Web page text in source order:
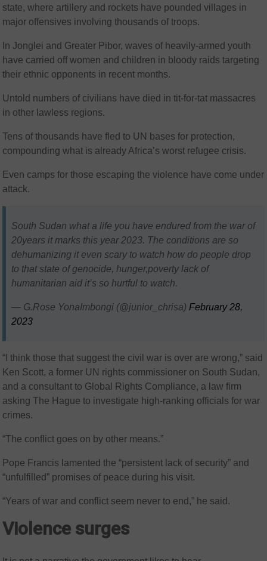
state, where artillery and rockets have pounded villages in
major offensives involving thousands of troops.
In Jonglei and Greater Pibor, waves of heavily-armed youth
have carried off women and children in bloody raids targeting
their ethnic opponents in recent months.
Untold numbers of civilians have died in tit-for-tat massacres
in other lawless regions.
Tens of thousands have fled to UN bases for protection,
compounding what is already Africa’s worst refugee crisis.
Even camps for those escaping the violence have come under
attack.
South Sudan what a life you have endured from the war of
20years it marks this year 2023. The conditions are so
dehumanizing it even scary to watch how do people drop
to that state of genocide, hunger,poverty lack of
humanitarian aid it’s so hurtful to watch.
— G.Rose YonaImbongi (@junior_chrisa) February 28,
2023
“I think those that suggest the civil war is over are wrong,” said
Ken Scott, a former UN rights commissioner on South Sudan,
and a consultant to Global Rights Compliance, a law firm
asking The Hague to investigate high-ranking officials for war
crimes.
“The conflict goes on by other means.”
Pope Francis lamented the “persistent lack of security” and
“unfulfilled” promises of peace during his visit.
“Years of war and conflict seem never to end,” he said.
Violence surges